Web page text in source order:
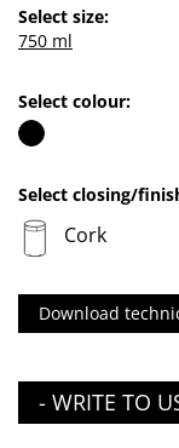
Select size:
750 ml
Select colour:
Select closing/
Cork
Download
- WRITE TO